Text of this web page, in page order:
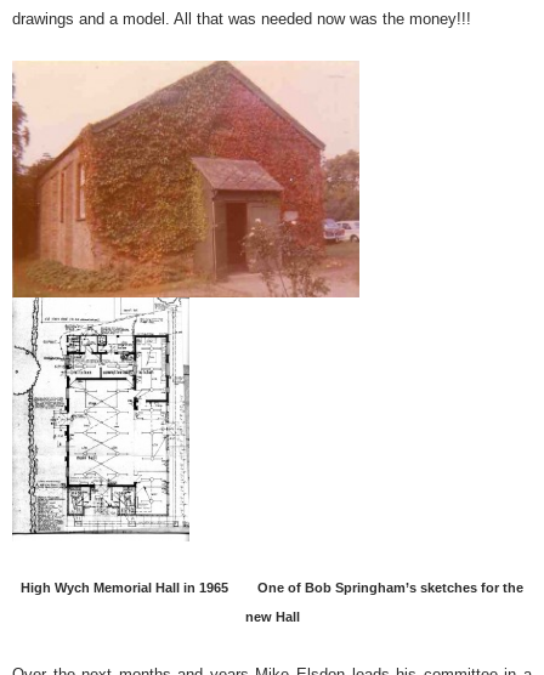
drawings and a model. All that was needed now was the money!!!
High Wych Memorial Hall in 1965
One of Bob Springham’s sketches for the
new Hall